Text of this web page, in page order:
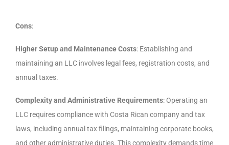
Cons:
Higher Setup and Maintenance Costs: Establishing and
maintaining an LLC involves legal fees, registration costs, and
annual taxes.
Complexity and Administrative Requirements: Operating an
LLC requires compliance with Costa Rican company and tax
laws, including annual tax filings, maintaining corporate books,
and other administrative duties. This complexity demands time